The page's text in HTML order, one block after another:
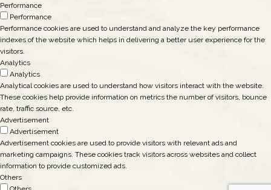
Performance
Performance
Performance cookies are used to understand and analyze the key performance
indexes of the website which helps in delivering a better user experience for the
visitors.
Analytics
Analytics
Analytical cookies are used to understand how visitors interact with the website.
These cookies help provide information on metrics the number of visitors, bounce
rate, traffic source, etc.
Advertisement
Advertisement
Advertisement cookies are used to provide visitors with relevant ads and
marketing campaigns. These cookies track visitors across websites and collect
information to provide customized ads.
Others